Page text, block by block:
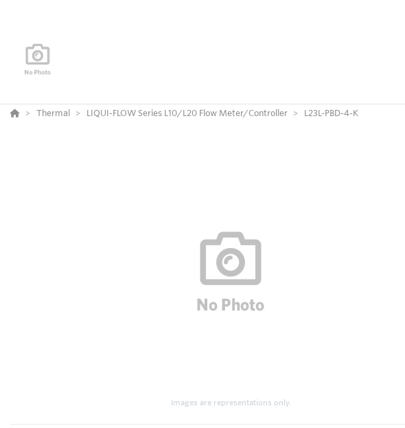
Thermal LIQUI-FLOW Series L10/L20 Flow Meter/Controller L23L-PBD-4-K
Images are representations only.